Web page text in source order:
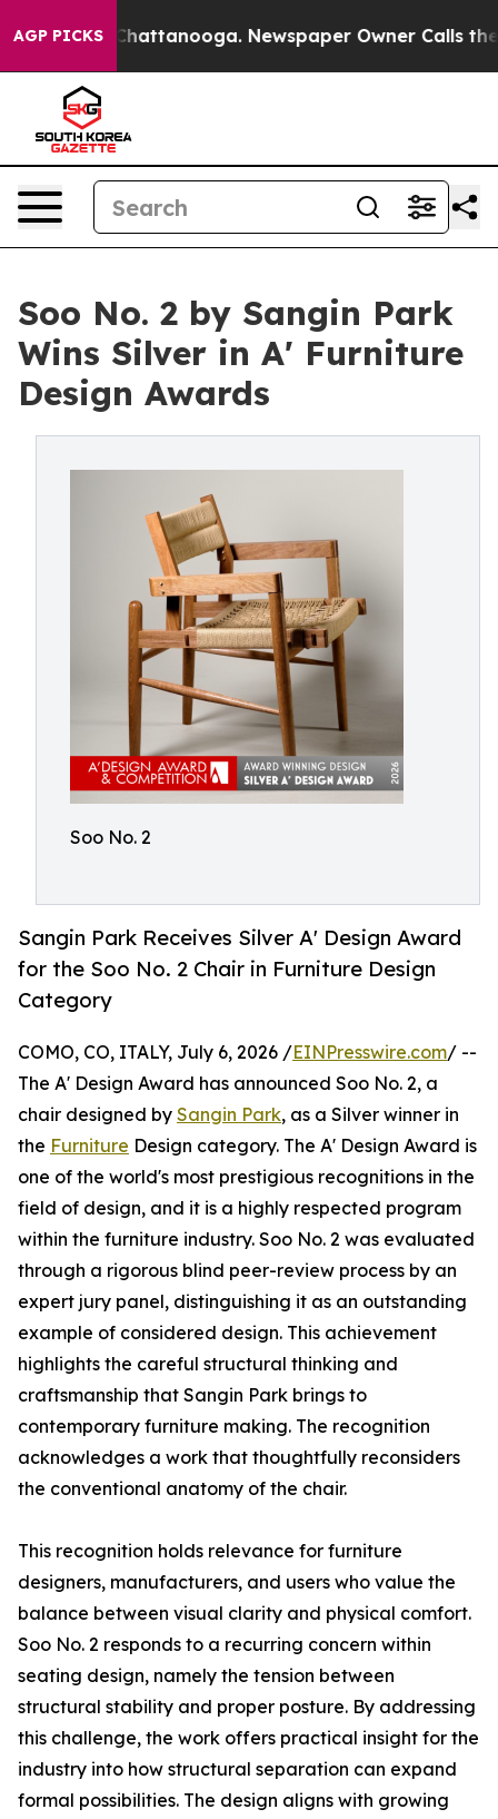
AGP PICKS
in Chattanooga. Newspaper Owner Calls the
Soo No. 2 by Sangin Park
Wins Silver in A' Furniture
Design Awards
Soo No. 2
Sangin Park Receives Silver A' Design Award
for the Soo No. 2 Chair in Furniture Design
Category
COMO, CO, ITALY, July 6, 2026 /EINPresswire.com/ --
The A' Design Award has announced Soo No. 2, a
chair designed by Sangin Park, as a Silver winner in
the Furniture Design category. The A' Design Award is
one of the world's most prestigious recognitions in the
field of design, and it is a highly respected program
within the furniture industry. Soo No. 2 was evaluated
through a rigorous blind peer-review process by an
expert jury panel, distinguishing it as an outstanding
example of considered design. This achievement
highlights the careful structural thinking and
craftsmanship that Sangin Park brings to
contemporary furniture making. The recognition
acknowledges a work that thoughtfully reconsiders
the conventional anatomy of the chair.
This recognition holds relevance for furniture
designers, manufacturers, and users who value the
balance between visual clarity and physical comfort.
Soo No. 2 responds to a recurring concern within
seating design, namely the tension between
structural stability and proper posture. By addressing
this challenge, the work offers practical insight for the
industry into how structural separation can expand
formal possibilities. The design aligns with growing